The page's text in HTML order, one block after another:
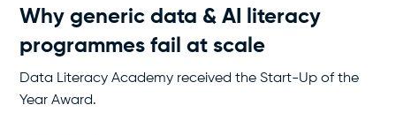
Why generic data & AI literacy
programmes fail at scale
Data Literacy Academy received the Start-Up of the
Year Award.